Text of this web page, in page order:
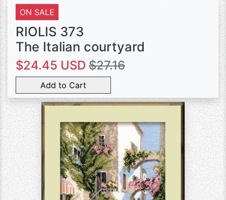
ON SALE
RIOLIS 373
The Italian courtyard
$24.45 USD $27.16
Add to Cart